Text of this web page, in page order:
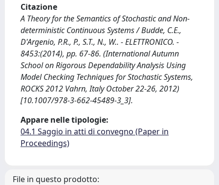
Citazione
A Theory for the Semantics of Stochastic and Non-
deterministic Continuous Systems / Budde, C.E.,
D'Argenio, P.R., P., S.T., N., W.. - ELETTRONICO. -
8453:(2014), pp. 67-86. (International Autumn
School on Rigorous Dependability Analysis Using
Model Checking Techniques for Stochastic Systems,
ROCKS 2012 Vahrn, Italy October 22-26, 2012)
[10.1007/978-3-662-45489-3_3].
Appare nelle tipologie:
04.1 Saggio in atti di convegno (Paper in
Proceedings)
File in questo prodotto: